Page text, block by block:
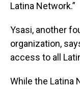
Latina Network.”
Ysasi, another
organization,
access to all
While the Latina